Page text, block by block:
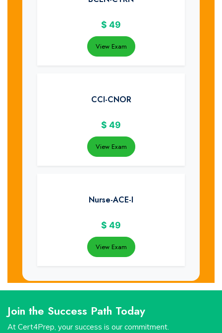
$ 49
View Exam
CCI-CNOR
$ 49
View Exam
Nurse-ACE-I
$ 49
View Exam
Join the Success Path Today
At Cert4Prep, your success is our commitment.